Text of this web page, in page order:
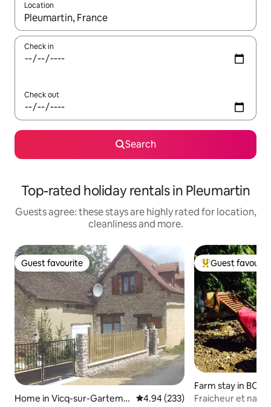
Location
When results are available, navigate with the up and down
Check in
Check out
Search
Top-rated holiday rentals in Pleumartin
Guests agree: these stays are highly rated for location,
cleanliness and more.
Guest favourite
Guest favourite
Home in Vicq-sur-Gartemp
4.94 out of 5 average rating,
4.94 (233)
Top guest
Guest
Farm stay in
Fraicheur et